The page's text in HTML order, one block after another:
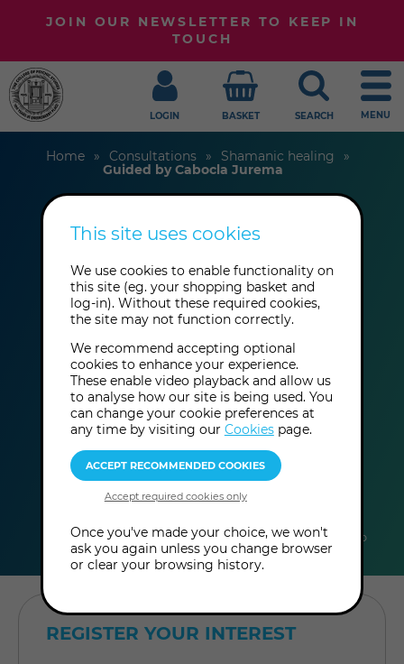
JOIN OUR NEWSLETTER TO KEEP IN
TOUCH
LOGIN BASKET SEARCH MENU
Home Consultations
Shamanic healing
Guided by Cabocla Jurema
Mãe Adriana
Guided by Cabocla
Jurema
duration
30
minutes
online
In-Person
Consultation
Level: Open to
all
REGISTER YOUR INTEREST
This site uses cookies
We use cookies to enable functionality on
this site (eg. your shopping basket and
log-in). Without these required cookies,
the site may not function correctly.
We recommend accepting optional
cookies to enhance your experience.
These enable video playback and allow us
to analyse how our site is being used. You
can change your cookie preferences at
any time by visiting our Cookiespage.
Once you've made your choice, we won't
ask you again unless you change browser
or clear your browsing history.